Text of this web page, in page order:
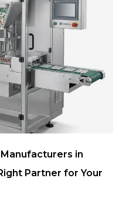
in
Partner for Your